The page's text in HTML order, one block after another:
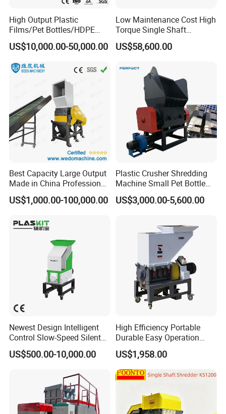
High Output Plastic
Films/Pet Bottles/HDPE
Milk Bottles Recycling
Crusher Machine Price
US$10,000.00-50,000.00
Low Maintenance Cost High
Torque Single Shaft
Shredder/Crusher for
Furniture Scraps
US$58,600.00
Best Capacity Large Output
Made in China Professional
Manufacture Metal for Sale
Plastic Crusher Machine,
US$1,000.00-100,000.00
Plastic Crusher Shredding
Machine Small Pet Bottle
Crusher Plastics Rope
Cutting Machine
US$3,000.00-5,600.00
Newest Design Intelligent
Control Slow-Speed Silent
Mixer Granulator for
Pharmaceutical
US$500.00-10,000.00
High Efficiency Portable
Durable Easy Operation
Safe Reliable Hgls Slow
Speed Granulators
US$1,958.00